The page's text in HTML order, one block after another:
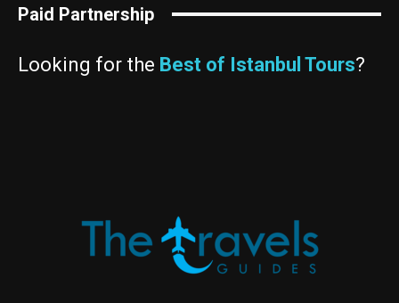
Paid Partnership
Looking for the Best of Istanbul Tours?